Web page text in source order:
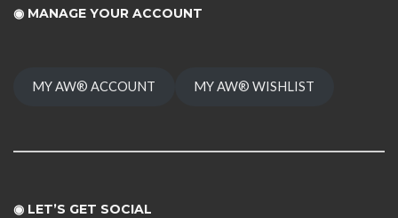
◉ MANAGE YOUR ACCOUNT
MY AW® ACCOUNT MY AW® WISHLIST
◉ LET’S GET SOCIAL